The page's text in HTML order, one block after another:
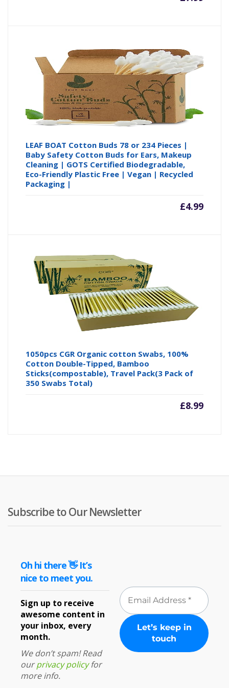
LEAF BOAT Cotton Buds 78 or 234 Pieces |
Baby Safety Cotton Buds for Ears, Makeup
Cleaning | GOTS Certified Biodegradable,
Eco-Friendly Plastic Free | Vegan | Recycled
Packaging |
£4.99
1050pcs CGR Organic cotton Swabs, 100%
Cotton Double-Tipped, Bamboo
Sticks(compostable), Travel Pack(3 Pack of
350 Swabs Total)
£8.99
Subscribe to Our Newsletter
Oh hi there 👋 It’s
nice to meet you.
Sign up to receive
awesome content in
your inbox, every
month.
We don’t spam! Read
ourprivacy policyfor
more info.